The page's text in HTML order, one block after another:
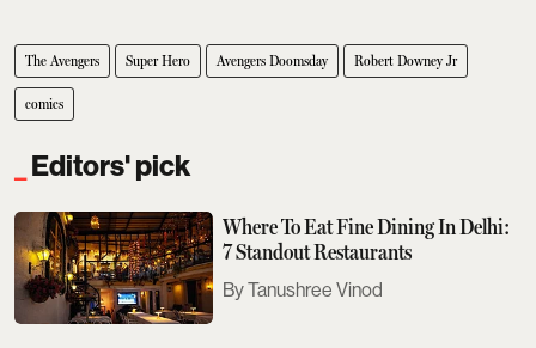
The Avengers Super Hero Avengers Doomsday Robert Downey Jr
comics
Editors' pick
Where To Eat Fine Dining In Delhi:
7 Standout Restaurants
Tanushree Vinod